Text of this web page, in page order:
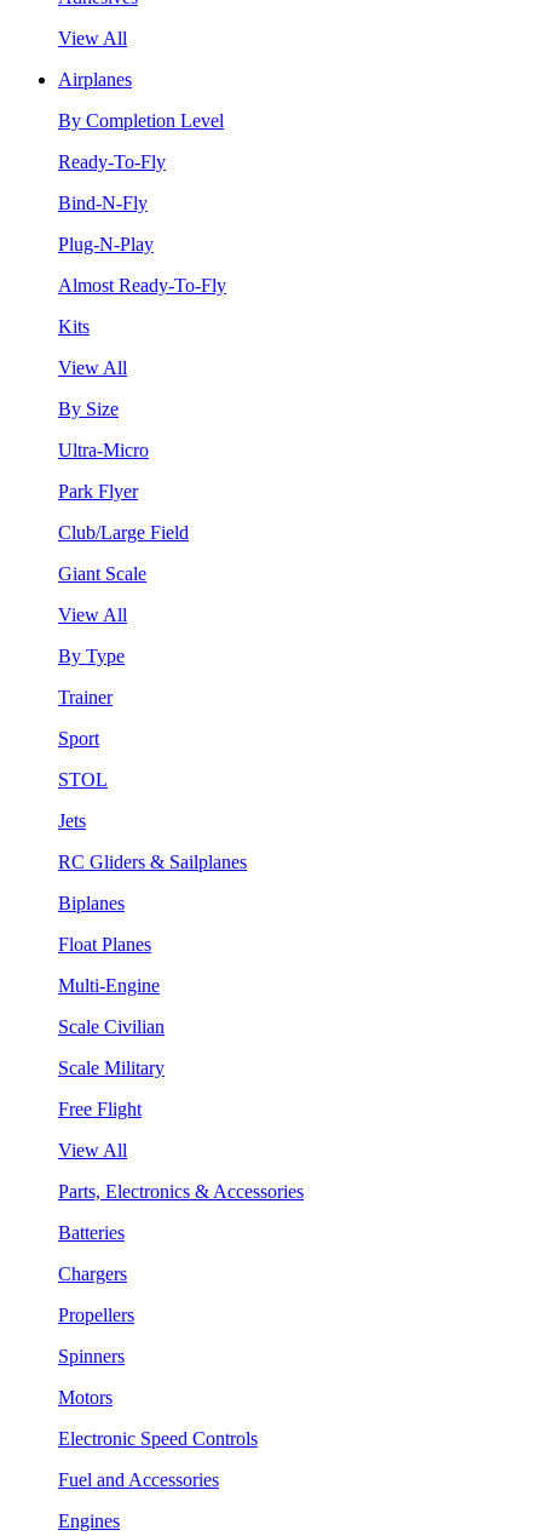
View All
Airplanes
By Completion Level
Ready-To-Fly
Bind-N-Fly
Plug-N-Play
Almost Ready-To-Fly
Kits
View All
By Size
Ultra-Micro
Park Flyer
Club/Large Field
Giant Scale
View All
By Type
Trainer
Sport
STOL
Jets
RC Gliders & Sailplanes
Biplanes
Float Planes
Multi-Engine
Scale Civilian
Scale Military
Free Flight
View All
Parts, Electronics & Accessories
Batteries
Chargers
Propellers
Spinners
Motors
Electronic Speed Controls
Fuel and Accessories
Engines